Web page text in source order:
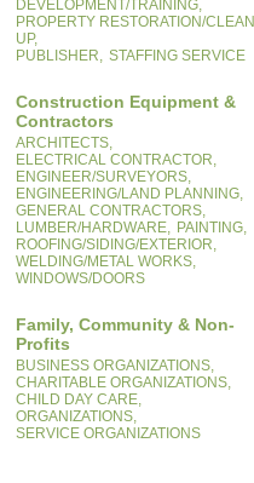
DEVELOPMENT/TRAINING,
PROPERTY RESTORATION/CLEAN
UP,
PUBLISHER, STAFFING SERVICE
Construction Equipment &
Contractors
ARCHITECTS,
ELECTRICAL CONTRACTOR,
ENGINEER/SURVEYORS,
ENGINEERING/LAND PLANNING,
GENERAL CONTRACTORS,
LUMBER/HARDWARE, PAINTING,
ROOFING/SIDING/EXTERIOR,
WELDING/METAL WORKS,
WINDOWS/DOORS
Family, Community & Non-
Profits
BUSINESS ORGANIZATIONS,
CHARITABLE ORGANIZATIONS,
CHILD DAY CARE,
ORGANIZATIONS,
SERVICE ORGANIZATIONS